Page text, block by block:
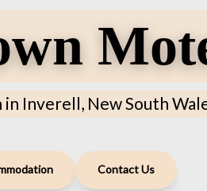
Inverell, New South
Contact Us